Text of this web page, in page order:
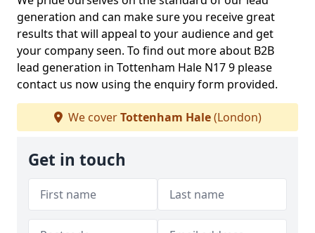
generation and can make sure you receive great
results that will appeal to your audience and get
your company seen. To find out more about B2B
lead generation in Tottenham Hale N17 9 please
contact us now using the enquiry form provided.
We coverTottenham Hale(London)
Get in touch